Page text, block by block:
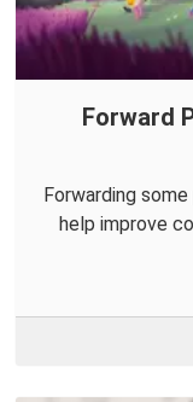
Forward
Forwarding
help improve